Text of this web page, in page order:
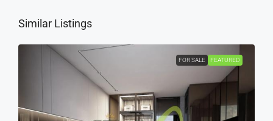
Similar Listings
FOR SALE FEATURED